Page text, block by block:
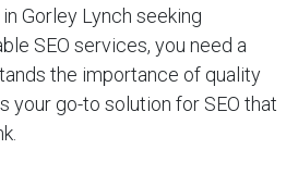
Gorley Lynch seeking
SEO services, you need a
the importance of quality
your go-to solution for SEO that